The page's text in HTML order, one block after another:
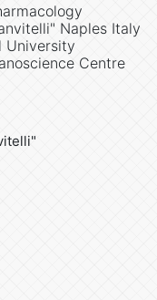
Naples Italy
University
Centre